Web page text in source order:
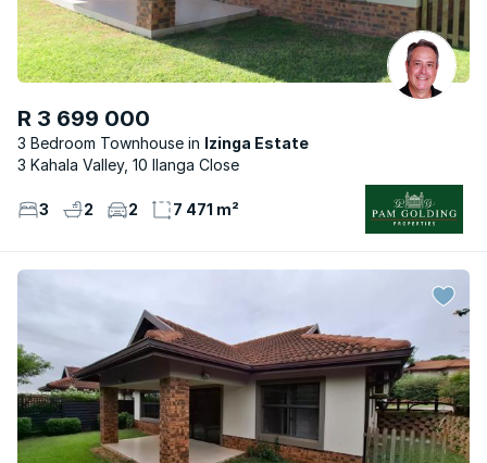
R 3 699 000
3 Bedroom Townhouse
Izinga Estate
3 Kahala Valley, 10 Ilanga Close
3 2 2 7 471 m²